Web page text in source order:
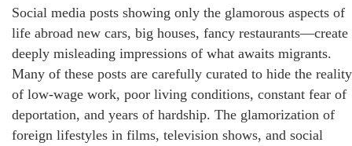
Social media posts showing only the glamorous aspects of
life abroad new cars, big houses, fancy restaurants—create
deeply misleading impressions of what awaits migrants.
Many of these posts are carefully curated to hide the reality
of low-wage work, poor living conditions, constant fear of
deportation, and years of hardship. The glamorization of
foreign lifestyles in films, television shows, and social